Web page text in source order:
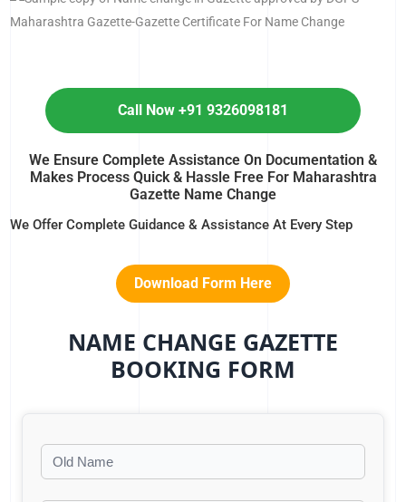
Call Now +91 9326098181
We Ensure Complete Assistance On Documentation &
Makes Process Quick & Hassle Free For Maharashtra
Gazette Name Change
We Offer Complete Guidance & Assistance At Every Step
Download Form Here
NAME CHANGE GAZETTE
BOOKING FORM